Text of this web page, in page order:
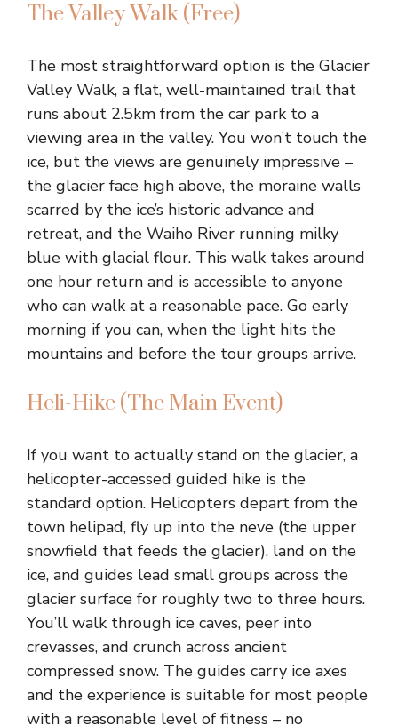
The Valley Walk (Free)
The most straightforward option is the Glacier
Valley Walk, a flat, well-maintained trail that
runs about 2.5km from the car park to a
viewing area in the valley. You won’t touch the
ice, but the views are genuinely impressive –
the glacier face high above, the moraine walls
scarred by the ice’s historic advance and
retreat, and the Waiho River running milky
blue with glacial flour. This walk takes around
one hour return and is accessible to anyone
who can walk at a reasonable pace. Go early
morning if you can, when the light hits the
mountains and before the tour groups arrive.
Heli-Hike (The Main Event)
If you want to actually stand on the glacier, a
helicopter-accessed guided hike is the
standard option. Helicopters depart from the
town helipad, fly up into the neve (the upper
snowfield that feeds the glacier), land on the
ice, and guides lead small groups across the
glacier surface for roughly two to three hours.
You’ll walk through ice caves, peer into
crevasses, and crunch across ancient
compressed snow. The guides carry ice axes
and the experience is suitable for most people
with a reasonable level of fitness – no